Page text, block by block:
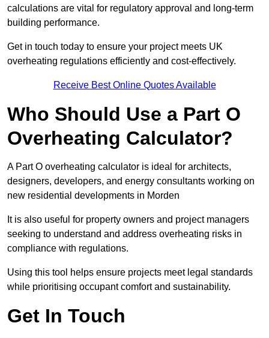
calculations are vital for regulatory approval and long-term
building performance.
Get in touch today to ensure your project meets UK
overheating regulations efficiently and cost-effectively.
Receive Best Online Quotes Available
Who Should Use a Part O
Overheating Calculator?
A Part O overheating calculator is ideal for architects,
designers, developers, and energy consultants working on
new residential developments in Morden
It is also useful for property owners and project managers
seeking to understand and address overheating risks in
compliance with regulations.
Using this tool helps ensure projects meet legal standards
while prioritising occupant comfort and sustainability.
Get In Touch